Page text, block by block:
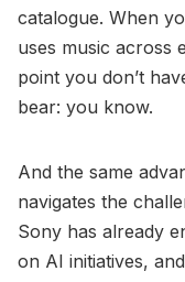
catalogue. When
uses music across
point you don’t
bear: you know.
And the same
navigates the
Sony has already
on AI initiatives,